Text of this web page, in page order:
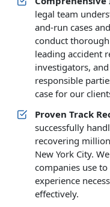
legal team
and-run cases
conduct
leading accident
investigators,
responsible
case for our
Proven Track
successfully
recovering
New York City.
companies use
experience
effectively.